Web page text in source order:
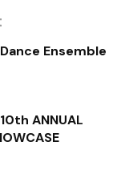
Ensemble
ANNUAL